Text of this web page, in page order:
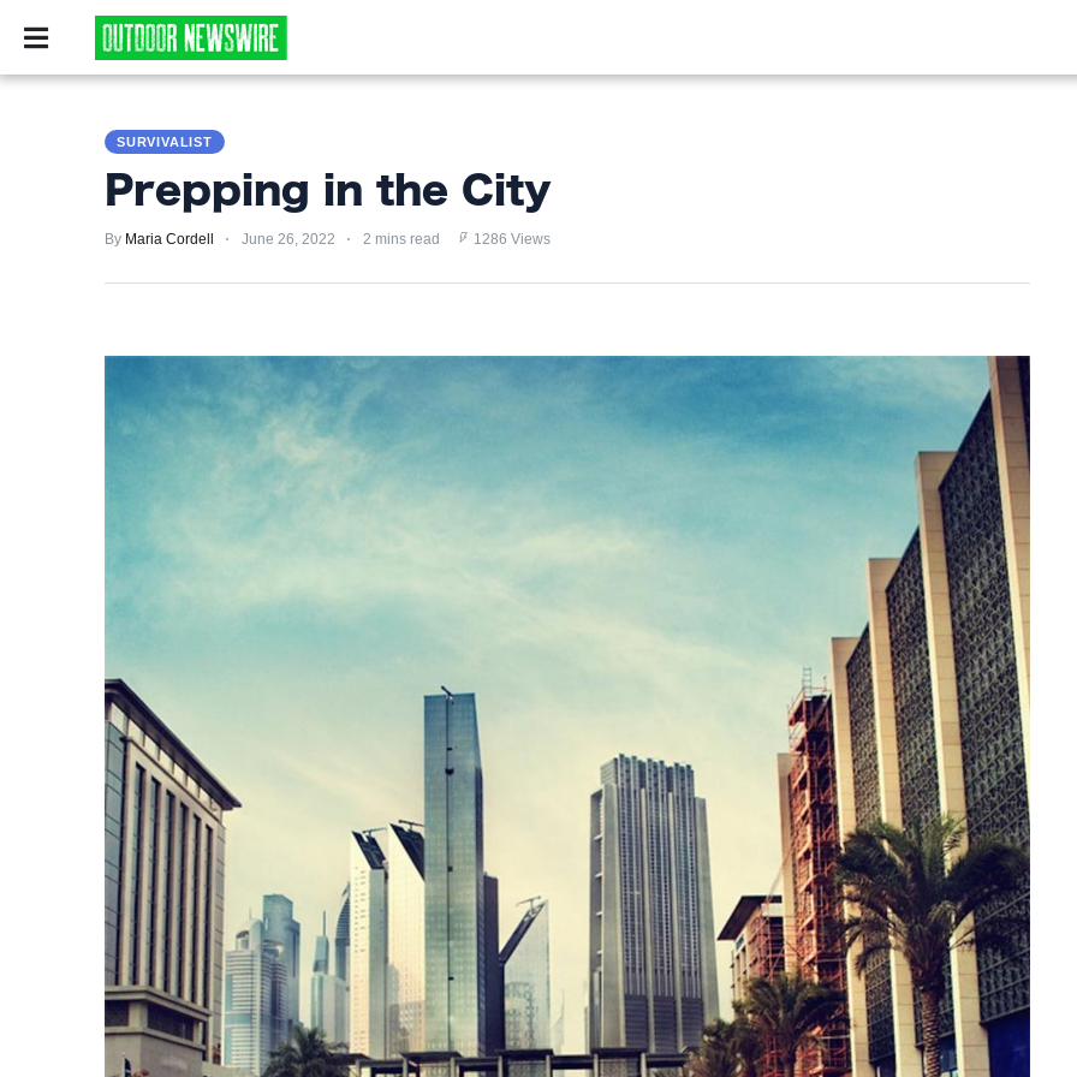
SURVIVALIST
HUNTING
PRIVACY
CONDITIONS
SURVIVALIST
Prepping in the City
By Maria Cordell June 26, 2022 2 mins read 1286 Views